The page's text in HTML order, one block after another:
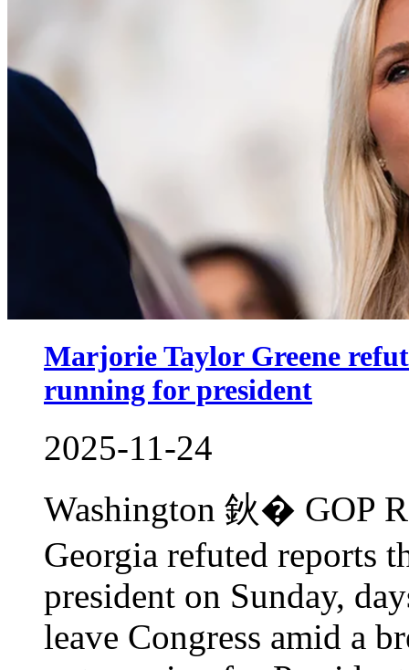
Marjorie Taylor Greene
running for president
2025-11-24
Washington 鈥� GOP
Georgia refuted reports
president on Sunday,
leave Congress amid a